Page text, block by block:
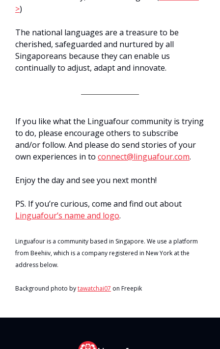
>)
The national languages are a treasure to be
cherished, safeguarded and nurtured by all
Singaporeans because they can enable us
continually to adjust, adapt and innovate.
If you like what the Linguafour community is trying
to do, please encourage others to subscribe
and/or follow. And please do send stories of your
own experiences in to connect@linguafour.com.
Enjoy the day and see you next month!
PS. If you’re curious, come and find out about
Linguafour’s name and logo.
Linguafour is a community based in Singapore. We use a platform
from Beehiiv, which is a company registered in New York at the
address below.
Background photo bytawatchai07 on Freepik